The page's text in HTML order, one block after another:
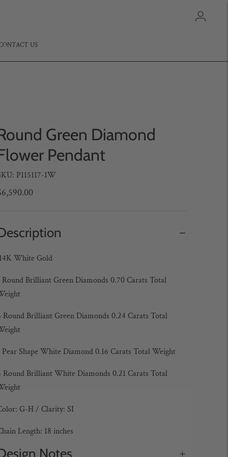
US
Green Diamond
Pendant
P115117-1W
14K White Gold
Round Brilliant Green Diamonds 0.70 Carats Total
Round Brilliant Green Diamonds 0.24 Carats Total
Pear Shape White Diamond 0.16 Carats Total Weight
Round Brilliant White Diamonds 0.21 Carats Total
G-H / Clarity: SI
Length: 18 inches
Notes